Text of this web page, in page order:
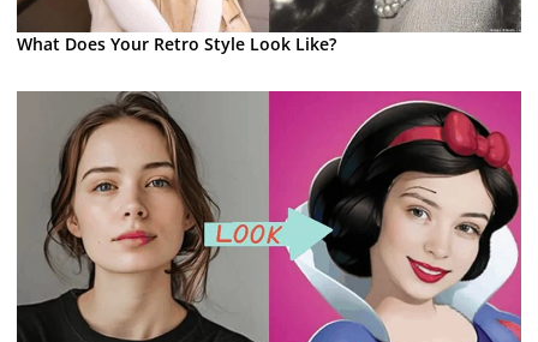
What Does Your Retro Style Look Like?